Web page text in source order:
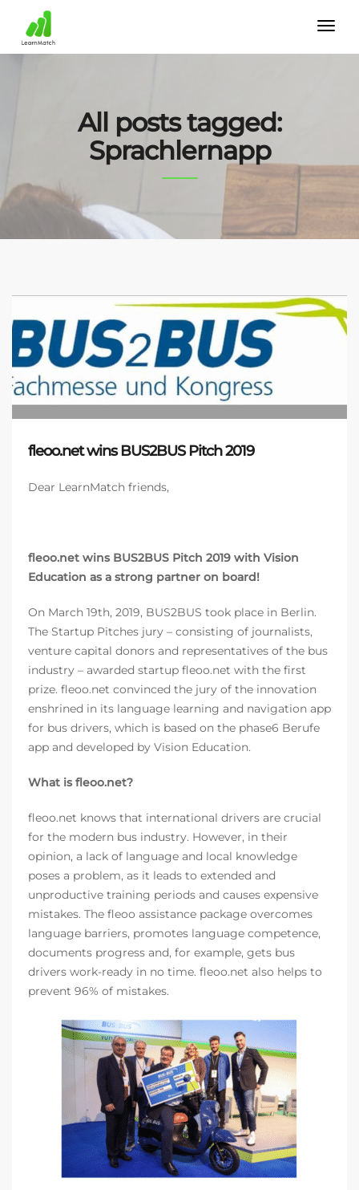
All posts tagged:
Sprachlernapp
fleoo.net wins BUS2BUS Pitch 2019
Dear LearnMatch friends,
fleoo.net wins BUS2BUS Pitch 2019 with Vision
Education as a strong partner on board!
On March 19th, 2019, BUS2BUS took place in Berlin.
The Startup Pitches jury – consisting of journalists,
venture capital donors and representatives of the bus
industry – awarded startup fleoo.net with the first
prize. fleoo.net convinced the jury of the innovation
enshrined in its language learning and navigation app
for bus drivers, which is based on the phase6 Berufe
app and developed by Vision Education.
What is fleoo.net?
fleoo.net knows that international drivers are crucial
for the modern bus industry. However, in their
opinion, a lack of language and local knowledge
poses a problem, as it leads to extended and
unproductive training periods and causes expensive
mistakes. The fleoo assistance package overcomes
language barriers, promotes language competence,
documents progress and, for example, gets bus
drivers work-ready in no time. fleoo.net also helps to
prevent 96% of mistakes.